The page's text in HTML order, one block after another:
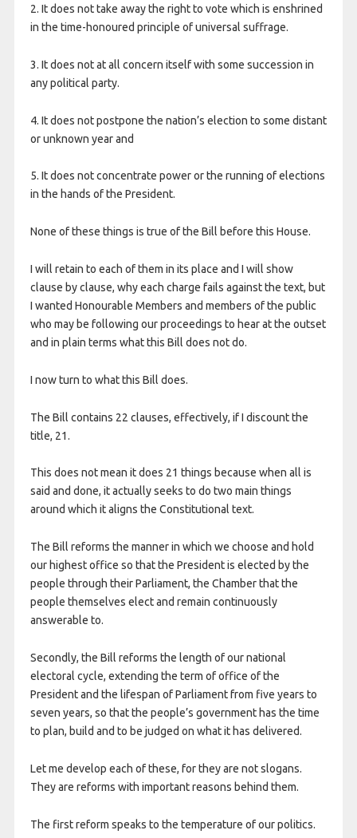
2. It does not take away the right to vote which is enshrined
in the time-honoured principle of universal suffrage.
3. It does not at all concern itself with some succession in
any political party.
4. It does not postpone the nation’s election to some distant
or unknown year and
5. It does not concentrate power or the running of elections
in the hands of the President.
None of these things is true of the Bill before this House.
I will retain to each of them in its place and I will show
clause by clause, why each charge fails against the text, but
I wanted Honourable Members and members of the public
who may be following our proceedings to hear at the outset
and in plain terms what this Bill does not do.
I now turn to what this Bill does.
The Bill contains 22 clauses, effectively, if I discount the
title, 21.
This does not mean it does 21 things because when all is
said and done, it actually seeks to do two main things
around which it aligns the Constitutional text.
The Bill reforms the manner in which we choose and hold
our highest office so that the President is elected by the
people through their Parliament, the Chamber that the
people themselves elect and remain continuously
answerable to.
Secondly, the Bill reforms the length of our national
electoral cycle, extending the term of office of the
President and the lifespan of Parliament from five years to
seven years, so that the people’s government has the time
to plan, build and to be judged on what it has delivered.
Let me develop each of these, for they are not slogans.
They are reforms with important reasons behind them.
The first reform speaks to the temperature of our politics.